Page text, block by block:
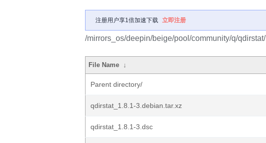
注册用户享1倍加速下载 立即注册
/mirrors_os/deepin/beige/pool/community/q/qdirstat/
File Name ↓
Parent directory/
qdirstat_1.8.1-3.debian.tar.xz
qdirstat_1.8.1-3.dsc